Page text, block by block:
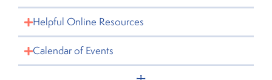
Helpful Online Resources
Calendar of Events